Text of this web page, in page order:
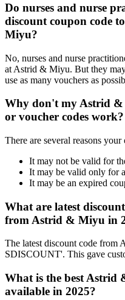
Do nurses and nurse
discount coupon code
Miyu?
No, nurses and nurse
at Astrid & Miyu. But they
use as many vouchers as
Why don't my Astrid &
or voucher codes work?
There are several reasons
It may not be valid for
It may be valid only for
It may be an expired
What are latest
from Astrid & Miyu in
The latest discount code
SDISCOUNT'. This gave
What is the best Astrid
available in 2025?